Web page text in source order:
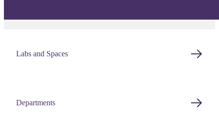
Labs and Spaces
Departments